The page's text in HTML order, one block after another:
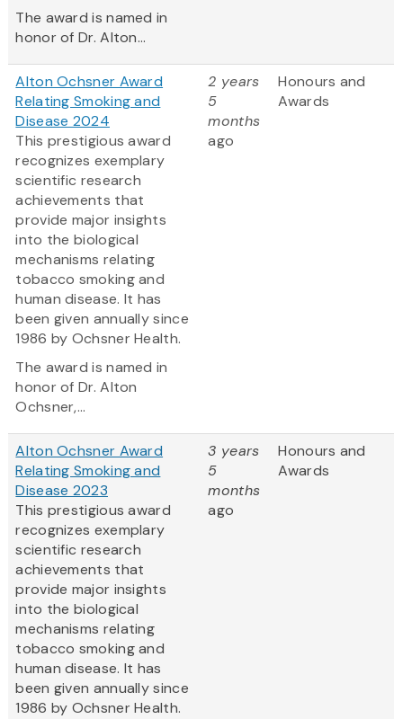
The award is named in
honor of Dr. Alton...
Alton Ochsner Award
Relating Smoking and
Disease 2024
This prestigious award
recognizes exemplary
scientific research
achievements that
provide major insights
into the biological
mechanisms relating
tobacco smoking and
human disease. It has
been given annually since
1986 by Ochsner Health.
The award is named in
honor of Dr. Alton
Ochsner,...
2 years
5
months
ago
Honours and
Awards
Alton Ochsner Award
Relating Smoking and
Disease 2023
This prestigious award
recognizes exemplary
scientific research
achievements that
provide major insights
into the biological
mechanisms relating
tobacco smoking and
human disease. It has
been given annually since
1986 by Ochsner Health.
3 years
5
months
ago
Honours and
Awards